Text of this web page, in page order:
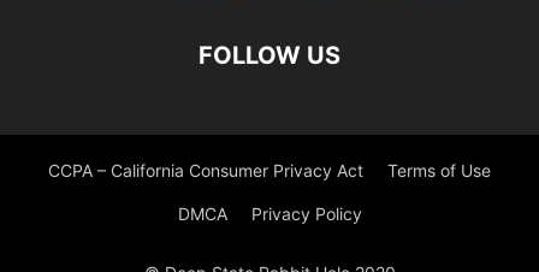
FOLLOW US
CCPA – California Consumer Privacy Act Terms of Use
DMCA Privacy Policy